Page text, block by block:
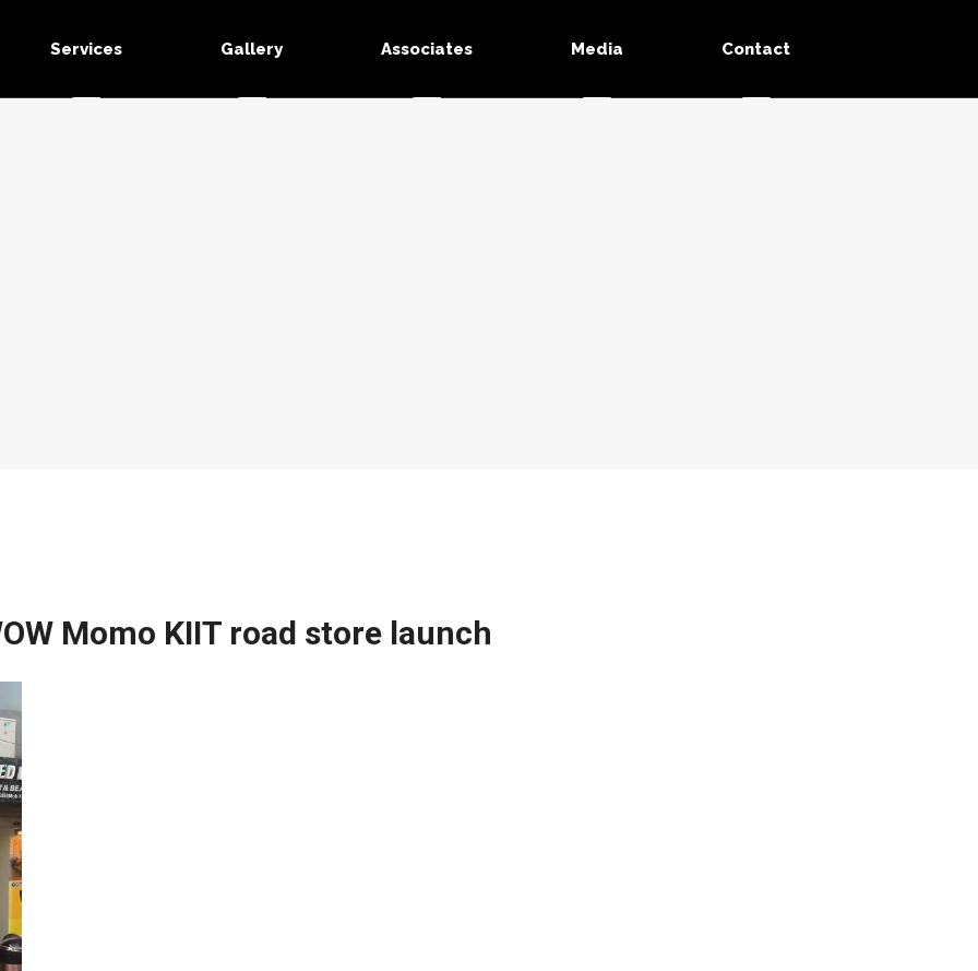
Services Gallery Associates Media Contact
Momo KIIT road store launch